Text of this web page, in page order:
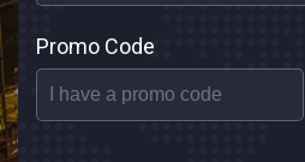
Promo Code